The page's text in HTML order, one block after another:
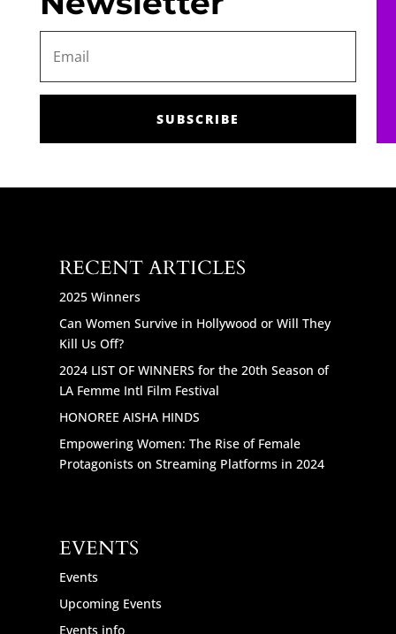
SUBSCRIBE
RECENT ARTICLES
2025 Winners
Can Women Survive in Hollywood or Will They
Kill Us Off?
2024 LIST OF WINNERS for the 20th Season of
LA Femme Intl Film Festival
HONOREE AISHA HINDS
Empowering Women: The Rise of Female
Protagonists on Streaming Platforms in 2024
EVENTS
Events
Upcoming Events
Events info